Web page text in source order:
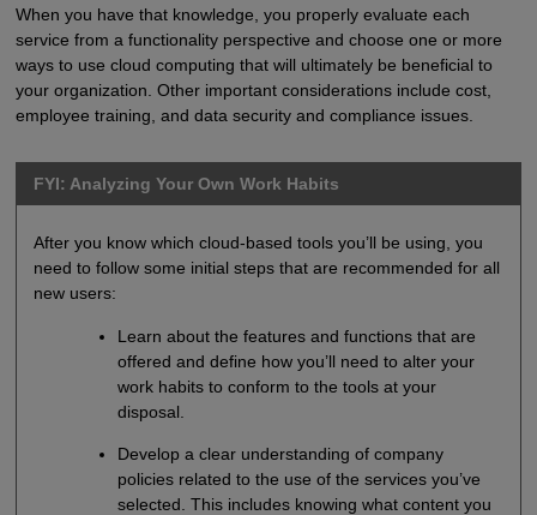
When you have that knowledge, you properly evaluate each
service from a functionality perspective and choose one or more
ways to use cloud computing that will ultimately be beneficial to
your organization. Other important considerations include cost,
employee training, and data security and compliance issues.
FYI: Analyzing Your Own Work Habits
After you know which cloud-based tools you’ll be using, you
need to follow some initial steps that are recommended for all
new users:
Learn about the features and functions that are
offered and define how you’ll need to alter your
work habits to conform to the tools at your
disposal.
Develop a clear understanding of company
policies related to the use of the services you’ve
selected. This includes knowing what content you